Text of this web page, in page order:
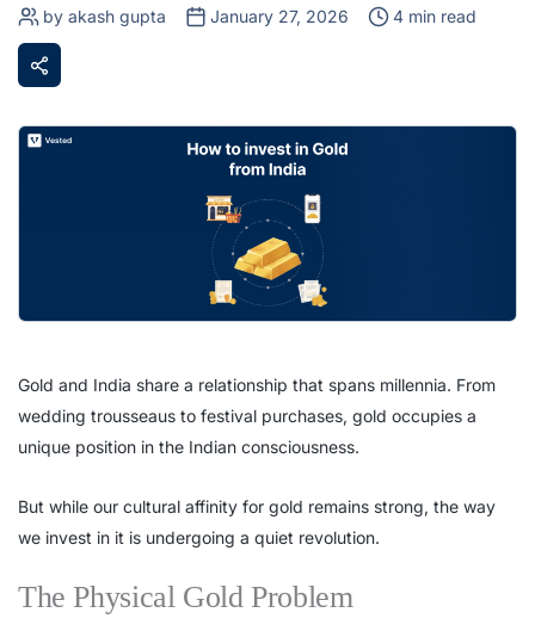
by akash gupta January 27, 2026 4 min read
Gold and India share a relationship that spans millennia. From
wedding trousseaus to festival purchases, gold occupies a
unique position in the Indian consciousness.
But while our cultural affinity for gold remains strong, the way
we invest in it is undergoing a quiet revolution.
The Physical Gold Problem